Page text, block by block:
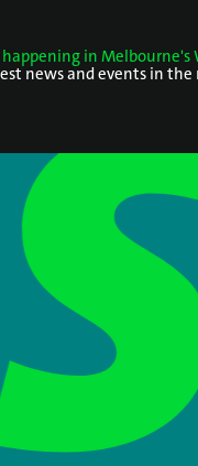
in
news and events in the